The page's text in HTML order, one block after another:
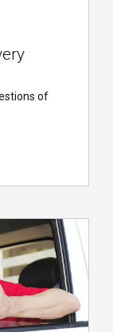
of